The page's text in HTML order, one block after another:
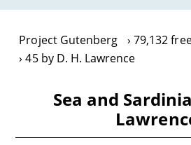
Project Gutenberg
79,132
45 by D. H. Lawrence
Sea and